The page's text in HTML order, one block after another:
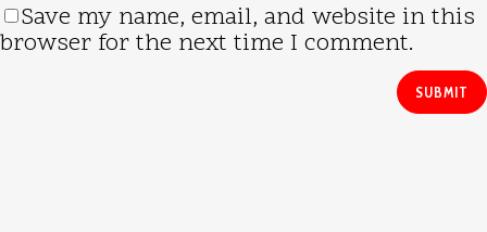
Save my name, email, and website in this
browser for the next time I comment.